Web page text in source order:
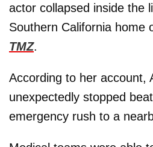
actor collapsed inside the
Southern California home
TMZ.
According to her account,
unexpectedly stopped
emergency rush to a